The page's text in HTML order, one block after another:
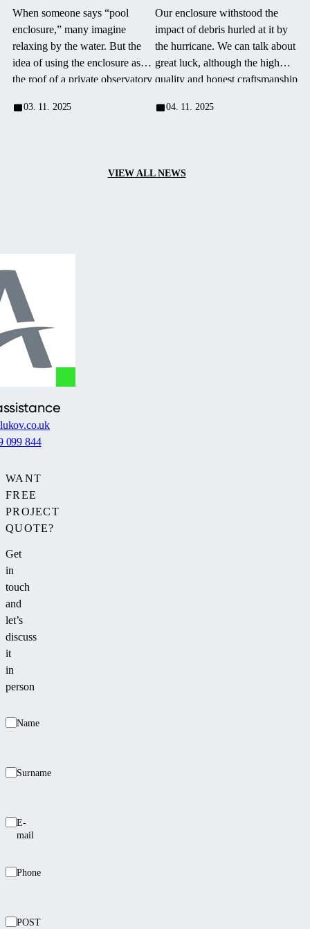
VIEW ALL NEWS
way!
When someone says “pool
enclosure,” many imagine
relaxing by the water. But the
idea of using the enclosure as
the roof of a private observatory
—and courage.
03. 11. 2025
HONEST WORK. “THE
BEST PURCHASE I EVER
MADE”
Our enclosure withstood the
impact of debris hurled at it by
the hurricane. We can talk about
great luck, although the high
quality and honest craftsmanship
thorough installation to ensure
04. 11. 2025
WANT
FREE
PROJECT
QUOTE?
Get
in
touch
and
let’s
discuss
it
in
person
Name
Surname
E-
mail
Phone
POST
099 844